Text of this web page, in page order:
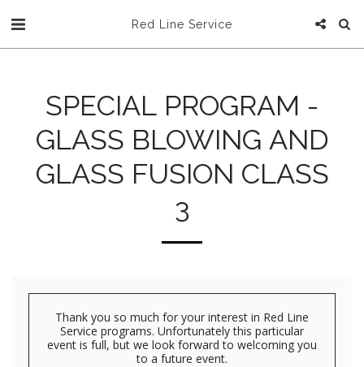
Red Line Service
SPECIAL PROGRAM -
GLASS BLOWING AND
GLASS FUSION CLASS
3
Thank you so much for your interest in Red Line
Service programs. Unfortunately this particular
event is full, but we look forward to welcoming you
to a future event.